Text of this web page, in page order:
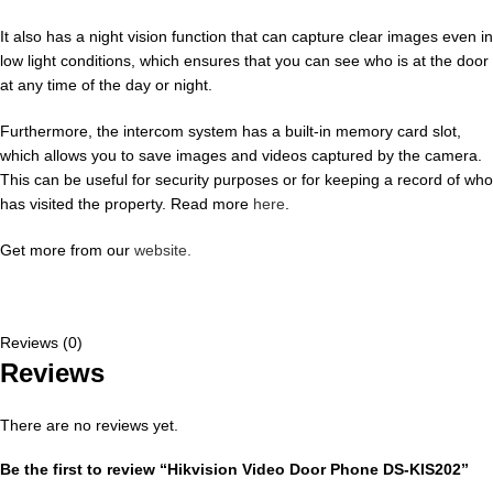
It also has a night vision function that can capture clear images even in
low light conditions, which ensures that you can see who is at the door
at any time of the day or night.
Furthermore, the intercom system has a built-in memory card slot,
which allows you to save images and videos captured by the camera.
This can be useful for security purposes or for keeping a record of who
has visited the property. Read more here
Get more from our website.
Reviews (0)
Reviews
There are no reviews yet.
Be the first to review “Hikvision Video Door Phone DS-KIS202”